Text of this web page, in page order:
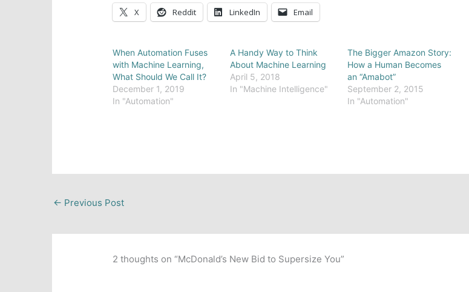
X Reddit LinkedIn Email
When Automation Fuses
with Machine Learning,
What Should We Call It?
December 1, 2019
In "Automation"
A Handy Way to Think
About Machine Learning
April 5, 2018
In "Machine Intelligence"
The Bigger Amazon Story:
How a Human Becomes
an “Amabot”
September 2, 2015
In "Automation"
← Previous Post
2 thoughts on “McDonald’s New Bid to Supersize You”